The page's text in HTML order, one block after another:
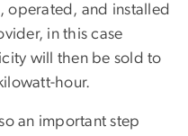
operated, and installed
in this case
will then be sold to
hour.
an important step